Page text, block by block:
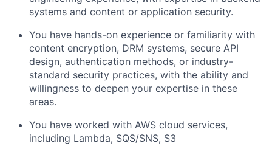
systems and content or application security.
You have hands-on experience or familiarity with
content encryption, DRM systems, secure API
design, authentication methods, or industry-
standard security practices, with the ability and
willingness to deepen your expertise in these
areas.
You have worked with AWS cloud services,
including Lambda, SQS/SNS, S3